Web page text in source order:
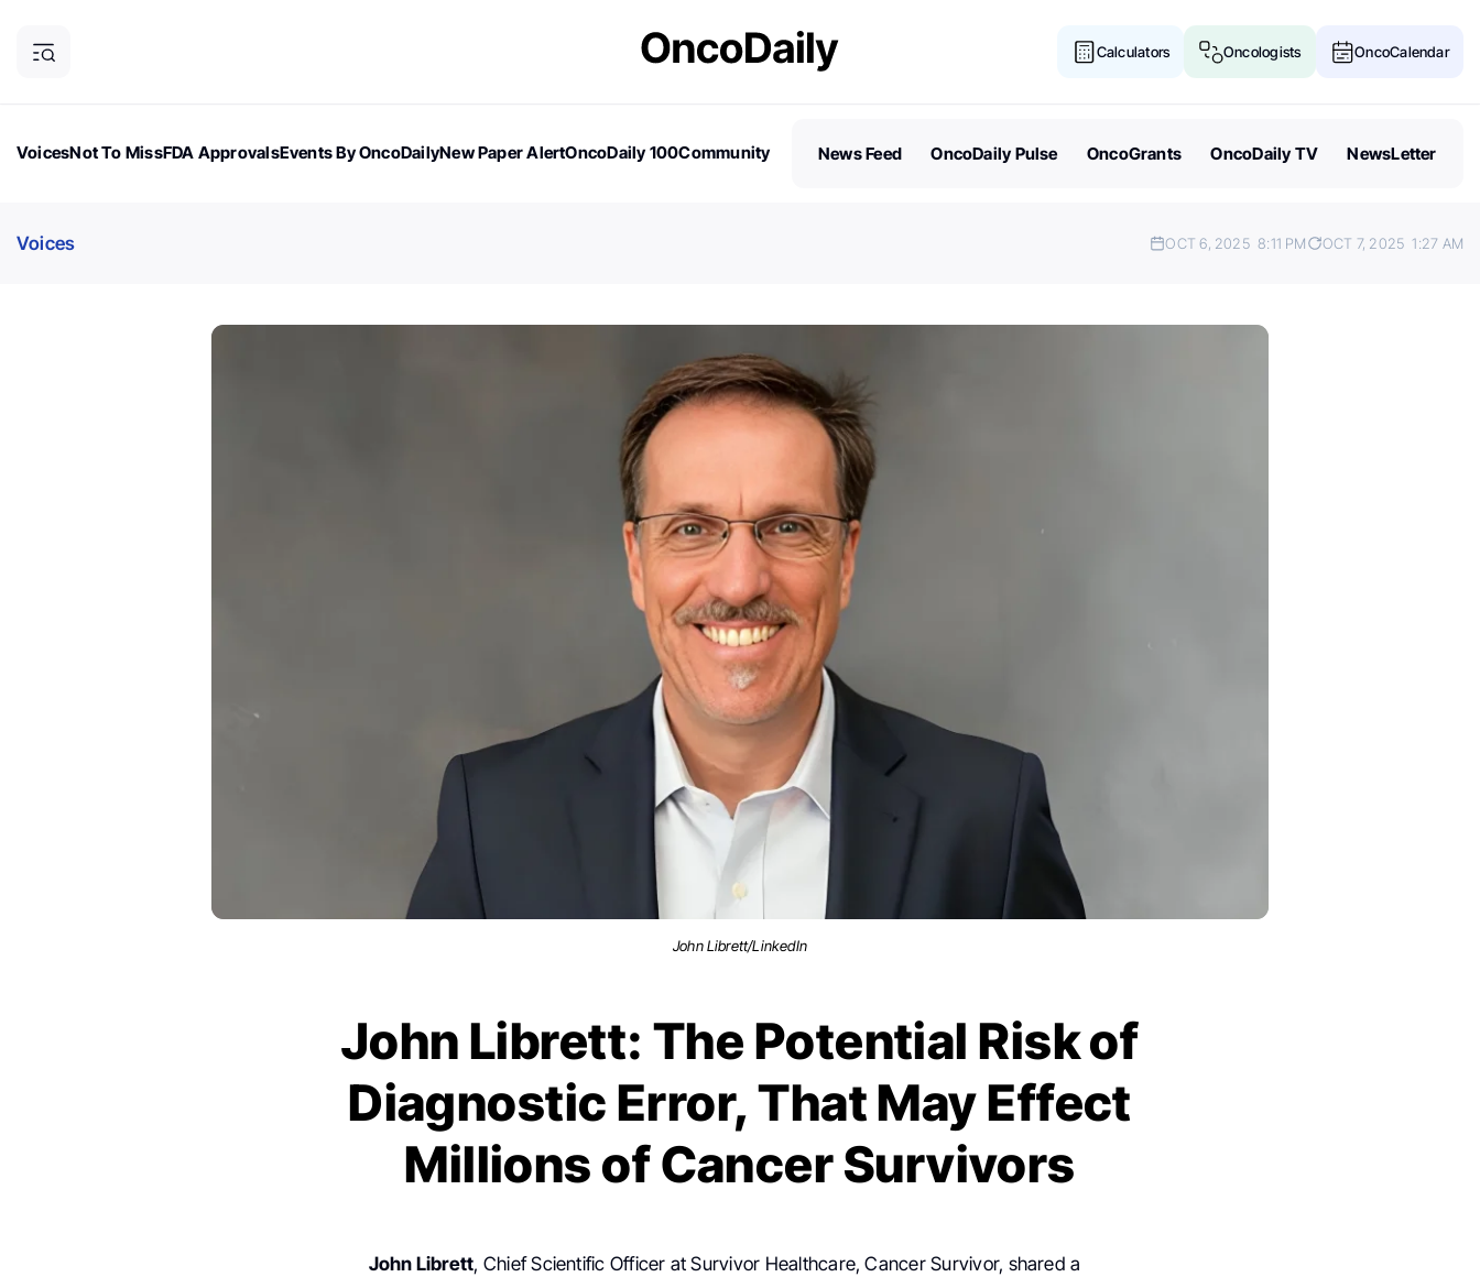
Calculators Oncologists OncoCalendar
VoicesNot To MissFDA ApprovalsEvents By OncoDailyNew Paper AlertOncoDaily 100Community
News Feed OncoDaily Pulse OncoGrants OncoDaily TV NewsLetter
Voices OCT 6, 2025 8:11 PM OCT 7, 2025 1:27 AM
John Librett/LinkedIn
John Librett: The Potential Risk of
Diagnostic Error, That May Effect
Millions of Cancer Survivors
John Librett, Chief Scientific Officer at Survivor Healthcare, Cancer Survivor, shared a